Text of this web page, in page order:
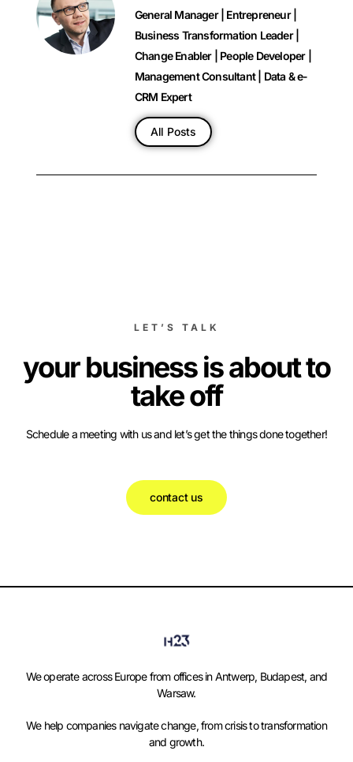
General Manager | Entrepreneur |
Business Transformation Leader |
Change Enabler | People Developer |
Management Consultant | Data & e-
CRM Expert
All Posts
LET’S TALK
your business is about to
take off
Schedule a meeting with us and let’s get the things done together!
contact us
We operate across Europe from offices in Antwerp, Budapest, and
Warsaw.
We help companies navigate change, from crisis to transformation
and growth.